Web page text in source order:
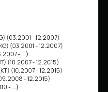
(03.2001 - 12.2007)
(03.2001 - 12.2007)
- ...)
(10.2007 - 12.2015)
(10.2007 - 12.2015)
- 12.2015)
- ...)